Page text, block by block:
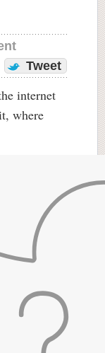
Tweet
internet
where